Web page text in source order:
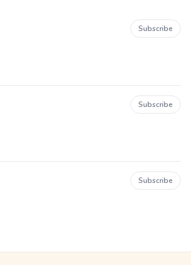
Subscribe
Subscribe
Subscribe